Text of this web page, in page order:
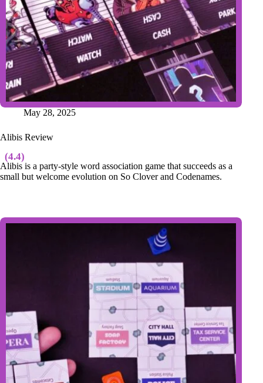
May 28, 2025
Alibis Review
(4.4)
Alibis is a party-style word association game that succeeds as a
small but welcome evolution on So Clover and Codenames.